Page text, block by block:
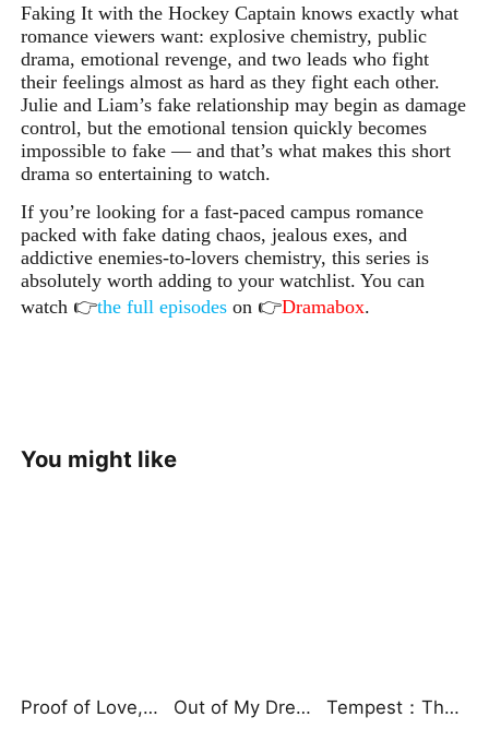
Faking It with the Hockey Captain knows exactly what
romance viewers want: explosive chemistry, public
drama, emotional revenge, and two leads who fight
their feelings almost as hard as they fight each other.
Julie and Liam’s fake relationship may begin as damage
control, but the emotional tension quickly becomes
impossible to fake — and that’s what makes this short
drama so entertaining to watch.
If you’re looking for a fast-paced campus romance
packed with fake dating chaos, jealous exes, and
addictive enemies-to-lovers chemistry, this series is
absolutely worth adding to your watchlist. You can
watch 👉the full episodes on 👉Dramabox.
You might like
Proof of Love, Proof of Nothing（DUBBED） Out of My Dreams, Into Her Trap Tempest：The Last Mecha